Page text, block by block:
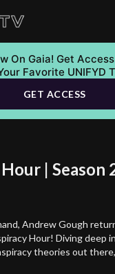
On Gaia! Get
Favorite UNIFYD
GET ACCESS
| Season
Andrew Gough
Hour! Diving deep
theories out
the dots and helping